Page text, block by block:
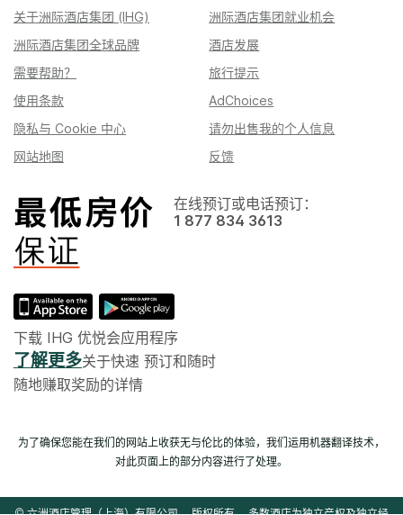
关于洲际酒店集团 (IHG)
洲际酒店集团就业机会
洲际酒店集团全球品牌
酒店发展
需要帮助？
旅行提示
使用条款
AdChoices
隐私与 Cookie 中心
请勿出售我的个人信息
网站地图
反馈
在线预订或电话预订：
1 877 834 3613
下载 IHG 优悦会应用程序
了解更多关于快速 预订和随时
随地赚取奖励的详情
为了确保您能在我们的网站上收获无与伦比的体验，我们运用机器翻译技术，
对此页面上的部分内容进行了处理。